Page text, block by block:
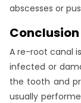
abscesses or
Conclusion
A re-root canal
infected or
the tooth and
usually